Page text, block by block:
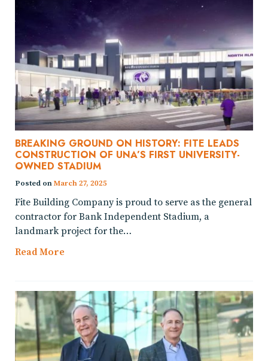
BREAKING GROUND ON HISTORY: FITE LEADS
CONSTRUCTION OF UNA’S FIRST UNIVERSITY-
OWNED STADIUM
Posted onMarch 27, 2025
Fite Building Company is proud to serve as the general
contractor for Bank Independent Stadium, a
landmark project for the…
Read More